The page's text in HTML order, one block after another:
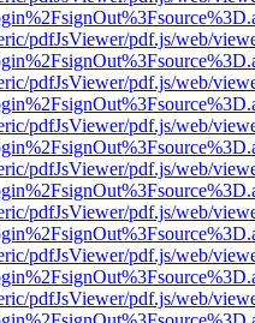
pdfJsViewer/pdf.js/web/
pdfJsViewer/pdf.js/web/
pdfJsViewer/pdf.js/web/
pdfJsViewer/pdf.js/web/
pdfJsViewer/pdf.js/web/
pdfJsViewer/pdf.js/web/
pdfJsViewer/pdf.js/web/